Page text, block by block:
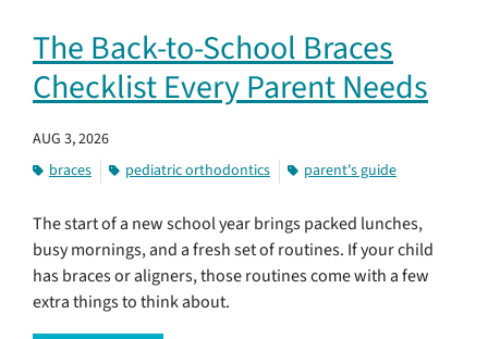
The Back-to-School Braces
Checklist Every Parent Needs
AUG 3, 2026
braces
pediatric orthodontics parent's guide
The start of a new school year brings packed lunches,
busy mornings, and a fresh set of routines. If your child
has braces or aligners, those routines come with a few
extra things to think about.